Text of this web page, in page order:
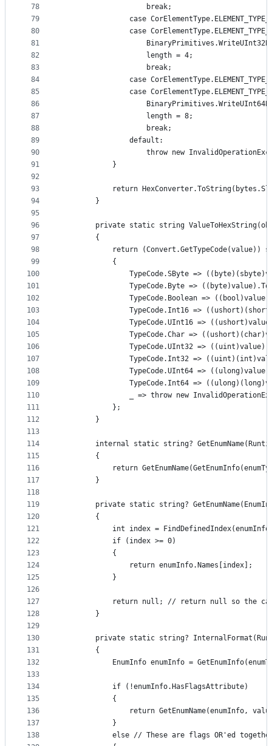
78
79
80
81
82
83
84
85
86
87
88
89
90
91
92
93
94
95
96
97
98
99
100
101
102
103
104
105
106
107
108
109
110
111
112
113
114
115
116
117
118
119
120
121
122
123
124
125
126
127
128
129
130
131
132
133
134
135
136
137
138
                    break;
case
case
                    length = 4;
                    break;
case
case
                    length = 8;
                    break;
                default:
throw new
            }
return
        }
private static string
        {
return (Convert.GetTypeCode(value))
            {
TypeCode.SByte =>
TypeCode.Byte =>
TypeCode.Boolean =>
TypeCode.Int16 =>
TypeCode.UInt16 =>
TypeCode.Char =>
TypeCode.UInt32 =>
TypeCode.Int32 =>
TypeCode.UInt64 =>
TypeCode.Int64 =>
_ => throw new
            };
        }
internal static string?
        {
return
        }
private static string?
        {
int index =
            if (index >= 0)
            {
                return enumInfo.Names[index];
            }
return null; // return null so the
        }
private static string?
        {
EnumInfo enumInfo =
            if (!enumInfo.HasFlagsAttribute)
            {
return GetEnumName(enumInfo,
            }
else // These are flags OR'ed